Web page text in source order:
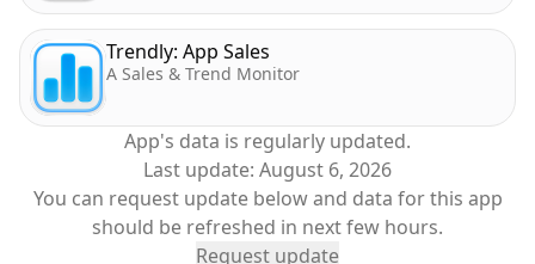
Trendly: App Sales
A Sales & Trend Monitor
App's data is regularly updated.
Last update: August 6, 2026
You can request update below and data for this app
should be refreshed in next few hours.
Request update